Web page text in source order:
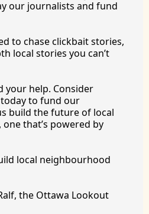
our journalists and fund
to chase clickbait stories,
local stories you can’t
your help. Consider
to fund our
build the future of local
that’s powered by
local neighbourhood
the Ottawa Lookout